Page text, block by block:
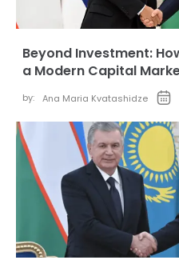
Beyond Investment:
a Modern Capital
by: Ana Maria Kvatashidze